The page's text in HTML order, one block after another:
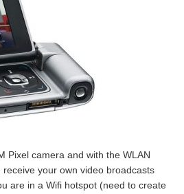
Pixel camera and with the WLAN
your own video broadcasts
are in a Wifi hotspot (need to create